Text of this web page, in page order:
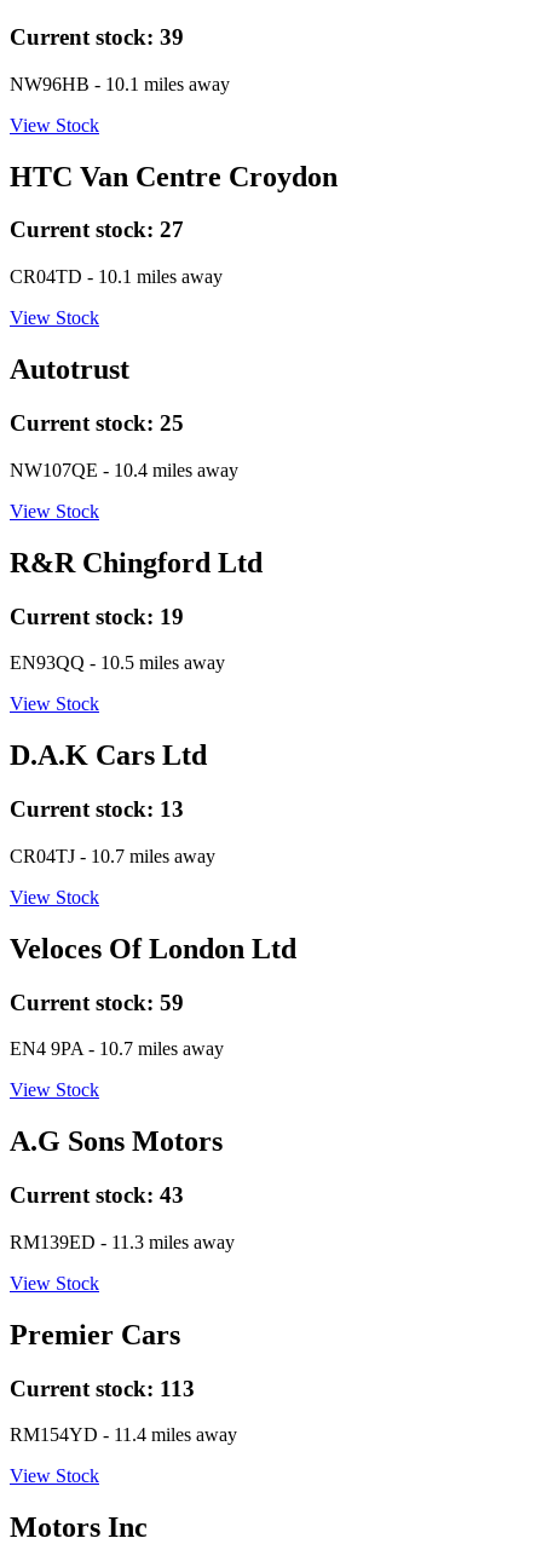
Current stock: 39
NW96HB - 10.1 miles away
View Stock
HTC Van Centre Croydon
Current stock: 27
CR04TD - 10.1 miles away
View Stock
Autotrust
Current stock: 25
NW107QE - 10.4 miles away
View Stock
R&R Chingford Ltd
Current stock: 19
EN93QQ - 10.5 miles away
View Stock
D.A.K Cars Ltd
Current stock: 13
CR04TJ - 10.7 miles away
View Stock
Veloces Of London Ltd
Current stock: 59
EN4 9PA - 10.7 miles away
View Stock
A.G Sons Motors
Current stock: 43
RM139ED - 11.3 miles away
View Stock
Premier Cars
Current stock: 113
RM154YD - 11.4 miles away
View Stock
Motors Inc